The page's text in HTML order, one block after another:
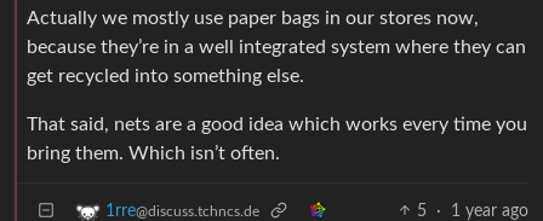
Actually we mostly use paper bags in our stores now,
because they’re in a well integrated system where they can
get recycled into something else.
That said, nets are a good idea which works every time you
bring them. Which isn’t often.
1rre@discuss.tchncs.de 5 · 1 year ago